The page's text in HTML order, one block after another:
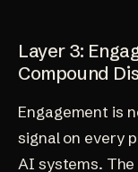
Layer 3:
Compound
Engagement is
signal on every
AI systems.